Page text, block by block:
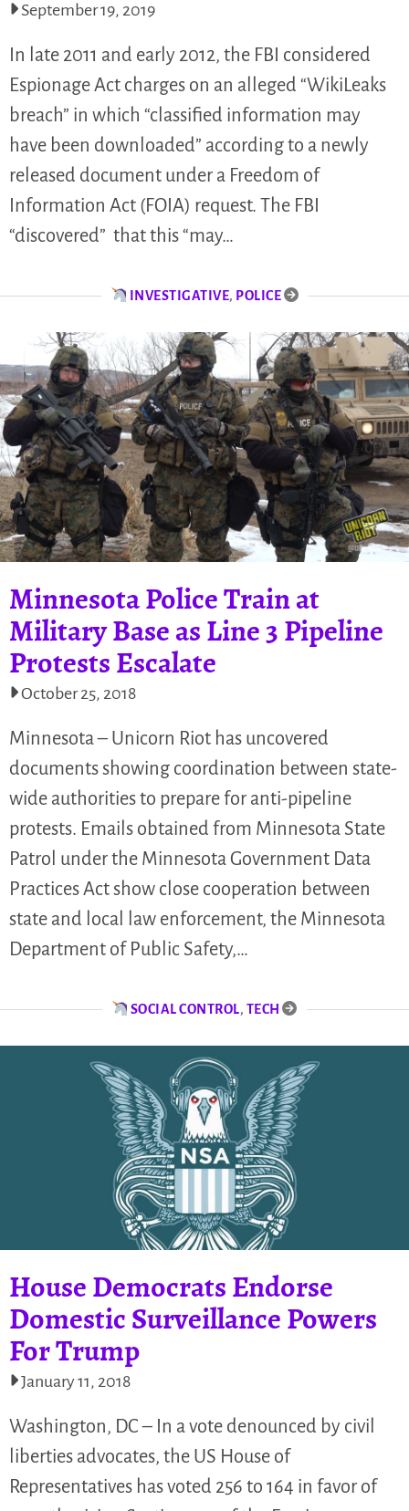
September 19, 2019
In late 2011 and early 2012, the FBI considered
Espionage Act charges on an alleged “WikiLeaks
breach” in which “classified information may
have been downloaded” according to a newly
released document under a Freedom of
Information Act (FOIA) request. The FBI
“discovered” that this “may…
INVESTIGATIVE, POLICE
Minnesota Police Train at
Military Base as Line 3 Pipeline
Protests Escalate
October 25, 2018
Minnesota – Unicorn Riot has uncovered
documents showing coordination between state-
wide authorities to prepare for anti-pipeline
protests. Emails obtained from Minnesota State
Patrol under the Minnesota Government Data
Practices Act show close cooperation between
state and local law enforcement, the Minnesota
Department of Public Safety,…
SOCIAL CONTROL, TECH
House Democrats Endorse
Domestic Surveillance Powers
For Trump
January 11, 2018
Washington, DC – In a vote denounced by civil
liberties advocates, the US House of
Representatives has voted 256 to 164 in favor of